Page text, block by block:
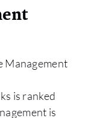
Management
is ranked
is